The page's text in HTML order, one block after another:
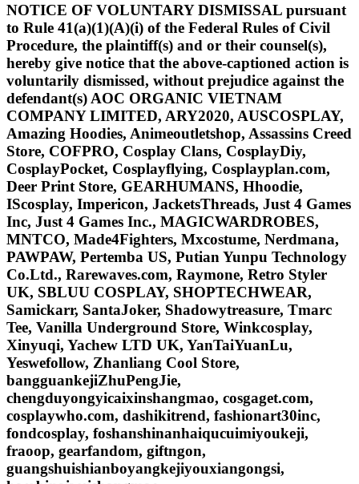
NOTICE OF VOLUNTARY DISMISSAL pursuant
to Rule 41(a)(1)(A)(i) of the Federal Rules of Civil
Procedure, the plaintiff(s) and or their counsel(s),
hereby give notice that the above-captioned action is
voluntarily dismissed, without prejudice against the
defendant(s) AOC ORGANIC VIETNAM
COMPANY LIMITED, ARY2020, AUSCOSPLAY,
Amazing Hoodies, Animeoutletshop, Assassins Creed
Store, COFPRO, Cosplay Clans, CosplayDiy,
CosplayPocket, Cosplayflying, Cosplayplan.com,
Deer Print Store, GEARHUMANS, Hhoodie,
IScosplay, Impericon, JacketsThreads, Just 4 Games
Inc, Just 4 Games Inc., MAGICWARDROBES,
MNTCO, Made4Fighters, Mxcostume, Nerdmana,
PAWPAW, Pertemba US, Putian Yunpu Technology
Co.Ltd., Rarewaves.com, Raymone, Retro Styler
UK, SBLUU COSPLAY, SHOPTECHWEAR,
Samickarr, SantaJoker, Shadowytreasure, Tmarc
Tee, Vanilla Underground Store, Winkcosplay,
Xinyuqi, Yachew LTD UK, YanTaiYuanLu,
Yeswefollow, Zhanliang Cool Store,
bangguankejiZhuPengJie,
chengduyongyicaixinshangmao, cosgaget.com,
cosplaywho.com, dashikitrend, fashionart30inc,
fondcosplay, foshanshinanhaiqucuimiyoukeji,
fraoop, gearfandom, giftngon,
guangshuishianboyangkejiyouxiangongsi,